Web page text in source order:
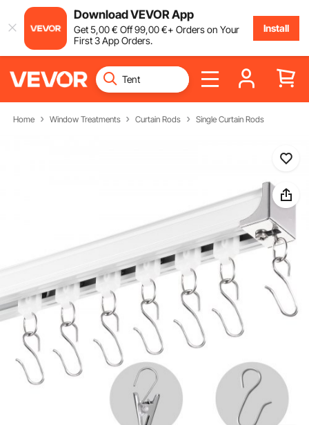
Download VEVOR App
Get5,00€ Off99,00€+ Orders on Your
First 3 App Orders.
Install
Home Window Treatments Curtain Rods Single Curtain Rods